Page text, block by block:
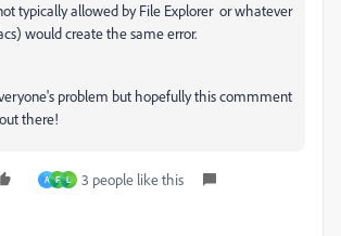
typically allowed by File Explorer or whatever
would create the same error.
problem but hopefully this commment
there!
A F L 3 people like this